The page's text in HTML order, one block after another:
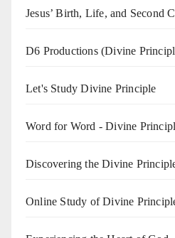
Jesus’ Birth, Life, and Second
D6 Productions (Divine
Let's Study Divine Principle
Word for Word - Divine
Discovering the Divine
Online Study of Divine